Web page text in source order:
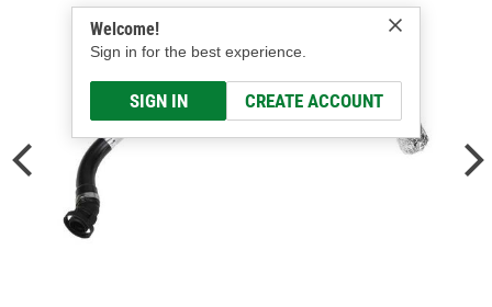
Welcome!
Sign in for the best experience.
SIGN IN CREATE ACCOUNT